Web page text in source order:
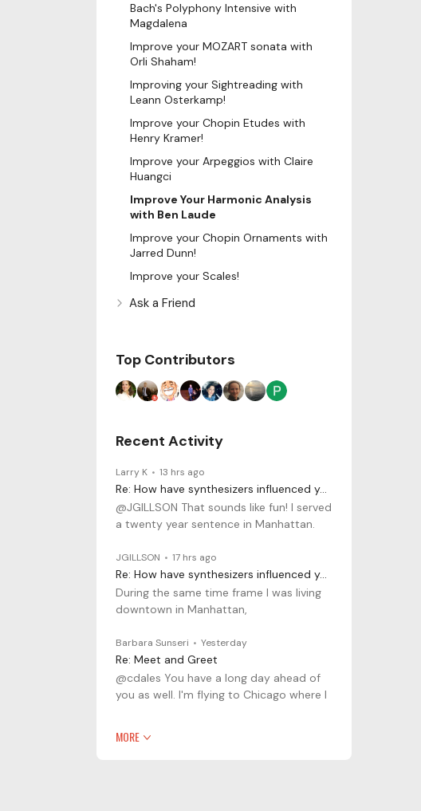
Bach's Polyphony Intensive with
Magdalena
Improve your MOZART sonata with
Orli Shaham!
Improving your Sightreading with
Leann Osterkamp!
Improve your Chopin Etudes with
Henry Kramer!
Improve your Arpeggios with Claire
Huangci
Improve Your Harmonic Analysis
with Ben Laude
Improve your Chopin Ornaments with
Jarred Dunn!
Improve your Scales!
Ask a Friend
Top Contributors
Recent Activity
Larry K 13 hrs ago
Re: How have synthesizers influenced your musical journey?
@JGILLSON That sounds like fun! I served
a twenty year sentence in Manhattan.
JGILLSON 17 hrs ago
Re: How have synthesizers influenced your musical journey?
During the same time frame I was living
downtown in Manhattan,
Barbara Sunseri Yesterday
Re: Meet and Greet
@cdales You have a long day ahead of
you as well. I'm flying to Chicago where I
MORE